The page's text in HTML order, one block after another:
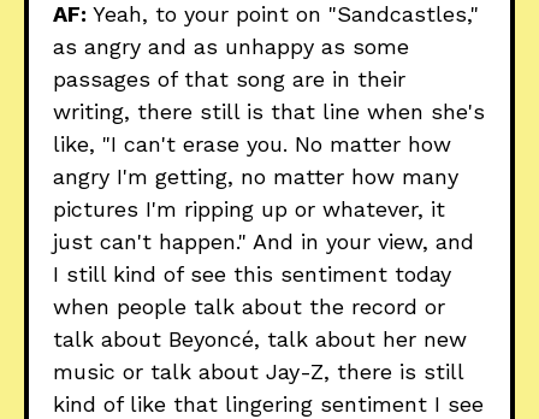
AF: Yeah, to your point on "Sandcastles,"
as angry and as unhappy as some
passages of that song are in their
writing, there still is that line when she's
like, "I can't erase you. No matter how
angry I'm getting, no matter how many
pictures I'm ripping up or whatever, it
just can't happen." And in your view, and
I still kind of see this sentiment today
when people talk about the record or
talk about Beyoncé, talk about her new
music or talk about Jay-Z, there is still
kind of like that lingering sentiment I see